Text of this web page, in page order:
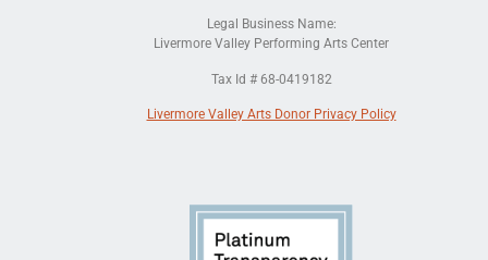
Legal Business Name:
Livermore Valley Performing Arts Center
Tax Id # 68-0419182
Livermore Valley Arts Donor Privacy Policy